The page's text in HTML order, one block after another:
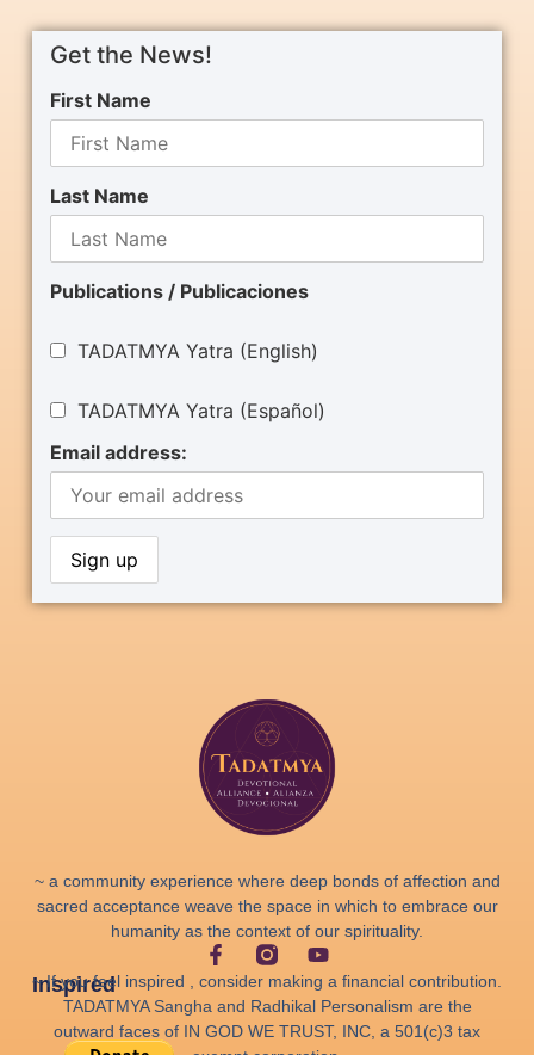
~ a community experience where deep bonds of affection and
sacred acceptance weave the space in which to embrace our
humanity as the context of our spirituality.
Inspired
~ If you feel inspired , consider making a financial contribution.
TADATMYA Sangha and Radhikal Personalism are the
outward faces of IN GOD WE TRUST, INC, a 501(c)3 tax
Get the News!
First Name
Last Name
Publications / Publicaciones
TADATMYA Yatra (English)
TADATMYA Yatra (Español)
Email address: